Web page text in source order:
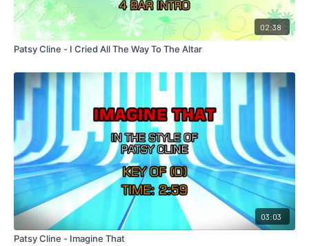
02:38
Patsy Cline - I Cried All The Way To The Altar
03:03
Patsy Cline - Imagine That